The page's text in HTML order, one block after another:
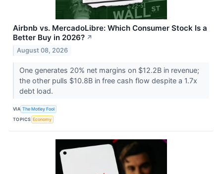
Airbnb vs. MercadoLibre: Which Consumer Stock Is a
Better Buy in 2026? ↗
August 08, 2026
One generates 20% net margins on $12.2B in revenue;
the other pulls $10.8B in free cash flow despite a 1.7x
debt load.
VIA The Motley Fool
TOPICS Economy